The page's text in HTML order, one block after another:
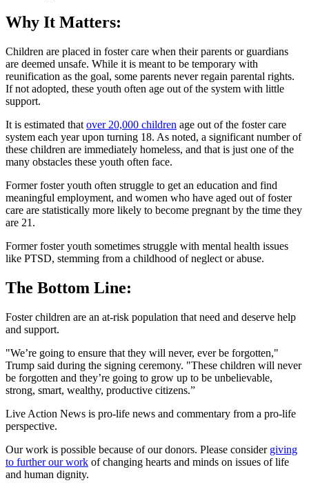
Why It Matters:
Children are placed in foster care when their parents or guardians
are deemed unsafe. While it is meant to be temporary with
reunification as the goal, some parents never regain parental rights.
If not adopted, these youth often age out of the system with little
support.
It is estimated that over 20,000 children age out of the foster care
system each year upon turning 18. As noted, a significant number of
these children are immediately homeless, and that is just one of the
many obstacles these youth often face.
Former foster youth often struggle to get an education and find
meaningful employment, and women who have aged out of foster
care are statistically more likely to become pregnant by the time they
are 21.
Former foster youth sometimes struggle with mental health issues
like PTSD, stemming from a childhood of neglect or abuse.
The Bottom Line:
Foster children are an at-risk population that need and deserve help
and support.
"We’re going to ensure that they will never, ever be forgotten,"
Trump said during the signing ceremony. "These children will never
be forgotten and they’re going to grow up to be unbelievable,
strong, smart, wealthy, productive citizens.”
Live Action News is pro-life news and commentary from a pro-life
perspective.
Our work is possible because of our donors. Please consider giving
to further our work of changing hearts and minds on issues of life
and human dignity.